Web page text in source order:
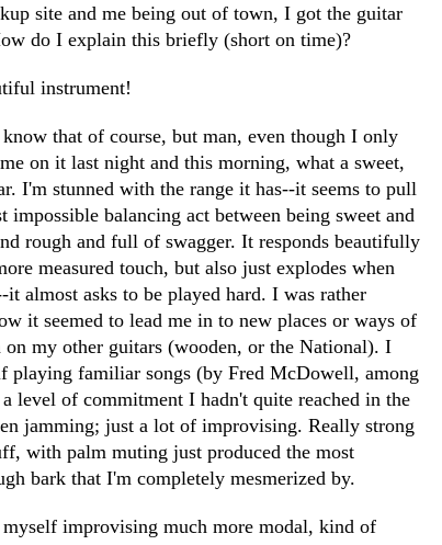
site and me being out of town, I got the guitar
do I explain this briefly (short on time)?
instrument!
that of course, but man, even though I only
on it last night and this morning, what a sweet,
I'm stunned with the range it has--it seems to pull
impossible balancing act between being sweet and
rough and full of swagger. It responds beautifully
measured touch, but also just explodes when
it almost asks to be played hard. I was rather
it seemed to lead me in to new places or ways of
on my other guitars (wooden, or the National). I
playing familiar songs (by Fred McDowell, among
level of commitment I hadn't quite reached in the
jamming; just a lot of improvising. Really strong
with palm muting just produced the most
bark that I'm completely mesmerized by.
improvising much more modal, kind of